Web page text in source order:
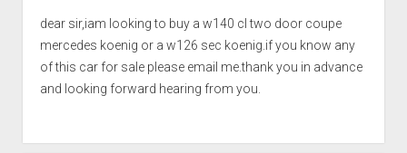
dear sir,iam looking to buy a w140 cl two door coupe
mercedes koenig or a w126 sec koenig.if you know any
of this car for sale please email me.thank you in advance
and looking forward hearing from you.